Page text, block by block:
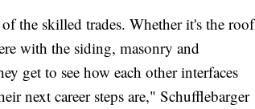
the skilled trades. Whether it's the roof
with the siding, masonry and
get to see how each other interfaces
next career steps are," Schufflebarger